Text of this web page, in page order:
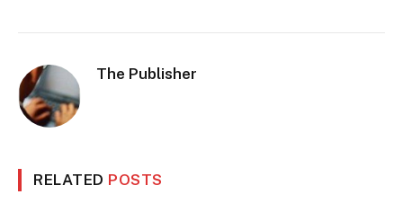
The Publisher
RELATED POSTS